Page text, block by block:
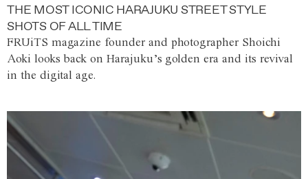
THE MOST ICONIC HARAJUKU STREET STYLE
SHOTS OF ALL TIME
FRUiTS magazine founder and photographer Shoichi
Aoki looks back on Harajuku’s golden era and its revival
in the digital age.